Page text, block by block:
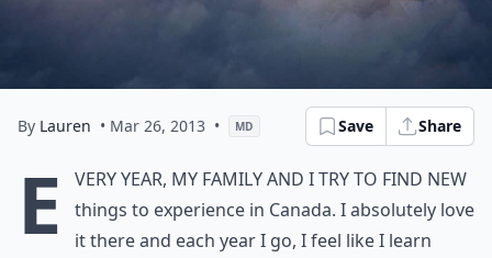
By Lauren • Mar 26, 2013 • MD Save Share
E
very year, my family and I try to find new
things to experience in Canada. I absolutely love
it there and each year I go, I feel like I learn